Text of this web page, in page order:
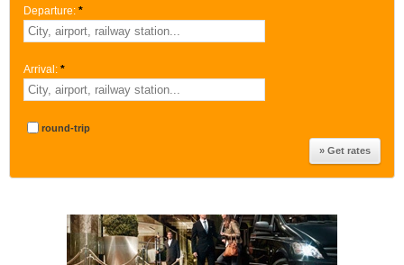
Departure: *
Arrival: *
round-trip